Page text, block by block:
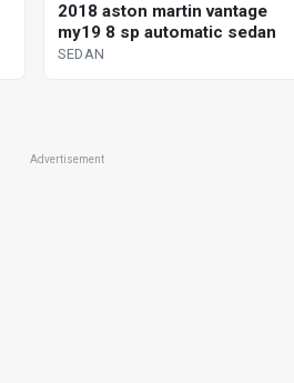
2018 aston martin vantage
my19 8 sp automatic sedan
SEDAN
Advertisement